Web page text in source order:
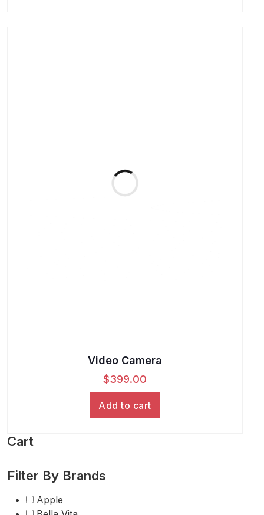
Video Camera
$399.00
Add to cart
Cart
Filter By Brands
Apple